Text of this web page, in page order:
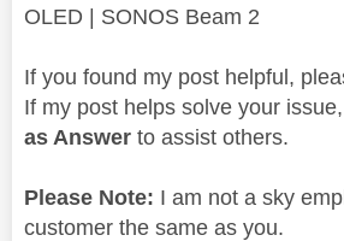
OLED | SONOS Beam 2
If you found my post helpful,
If my post helps solve your
as Answer to assist others.
Please Note: I am not a sky
customer the same as you.